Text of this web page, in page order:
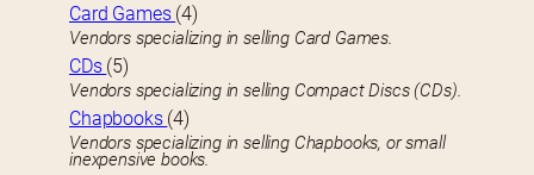
Card Games (4)
Vendors specializing in selling Card Games.
CDs (5)
Vendors specializing in selling Compact Discs (CDs).
Chapbooks (4)
Vendors specializing in selling Chapbooks, or small
inexpensive books.